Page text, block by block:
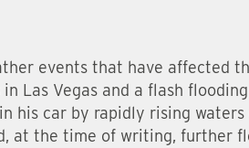
events that have affected
Las Vegas and a flash
his car by rapidly rising waters
at the time of writing, further